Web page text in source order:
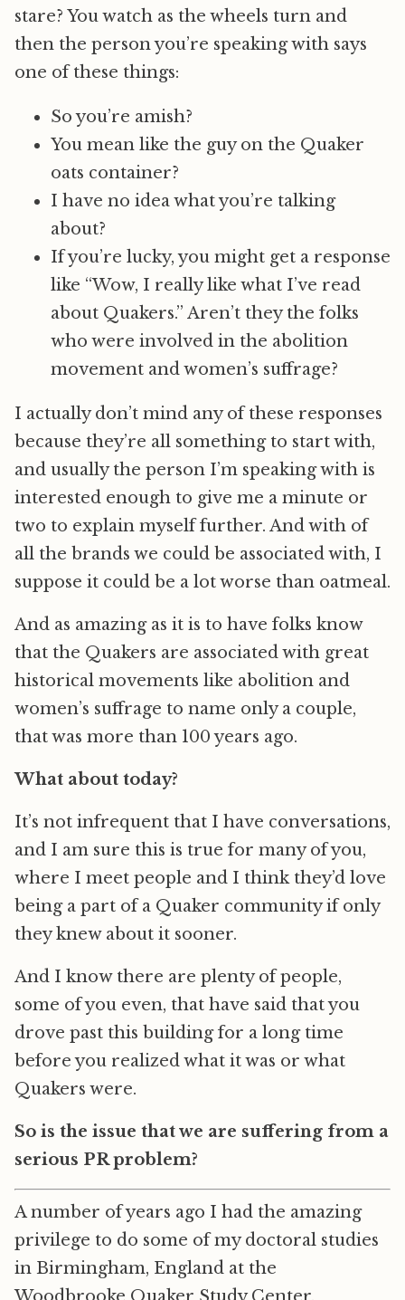
stare? You watch as the wheels turn and
then the person you’re speaking with says
one of these things:
So you’re amish?
You mean like the guy on the Quaker
oats container?
I have no idea what you’re talking
about?
If you’re lucky, you might get a response
like “Wow, I really like what I’ve read
about Quakers.” Aren’t they the folks
who were involved in the abolition
movement and women’s suffrage?
I actually don’t mind any of these responses
because they’re all something to start with,
and usually the person I’m speaking with is
interested enough to give me a minute or
two to explain myself further. And with of
all the brands we could be associated with, I
suppose it could be a lot worse than oatmeal.
And as amazing as it is to have folks know
that the Quakers are associated with great
historical movements like abolition and
women’s suffrage to name only a couple,
that was more than 100 years ago.
What about today?
It’s not infrequent that I have conversations,
and I am sure this is true for many of you,
where I meet people and I think they’d love
being a part of a Quaker community if only
they knew about it sooner.
And I know there are plenty of people,
some of you even, that have said that you
drove past this building for a long time
before you realized what it was or what
Quakers were.
So is the issue that we are suffering from a
serious PR problem?
A number of years ago I had the amazing
privilege to do some of my doctoral studies
in Birmingham, England at the